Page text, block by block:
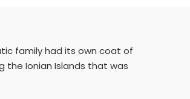
family had its own coat of
the Ionian Islands that was